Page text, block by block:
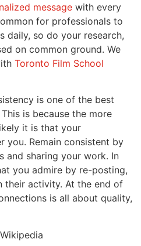
message with every
for professionals to
daily, so do your research,
on common ground. We
Toronto Film School
is one of the best
is because the more
it is that your
you. Remain consistent by
and sharing your work. In
you admire by re-posting,
their activity. At the end of
is all about quality,